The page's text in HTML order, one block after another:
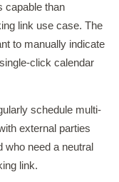
capable than
link use case. The
to manually indicate
click calendar
schedule multi-
external parties
who need a neutral
link.